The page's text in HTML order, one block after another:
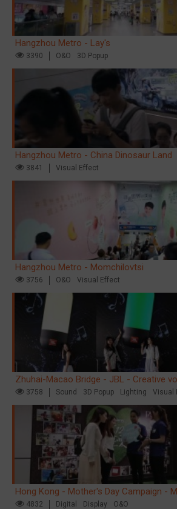
Hangzhou Metro - Lay's
3390 O&O 3D Popup
Hangzhou Metro - China Dinosaur Land
3841 Visual Effect
Hangzhou Metro - Momchilovtsi
3756 O&O Visual Effect
Zhuhai-Macao Bridge - JBL - Creative
3758 Sound 3D Popup Lighting
Visual
Creative Domination
Hong Kong - Mother's Day Campaign -
4832 Digital Display O&O